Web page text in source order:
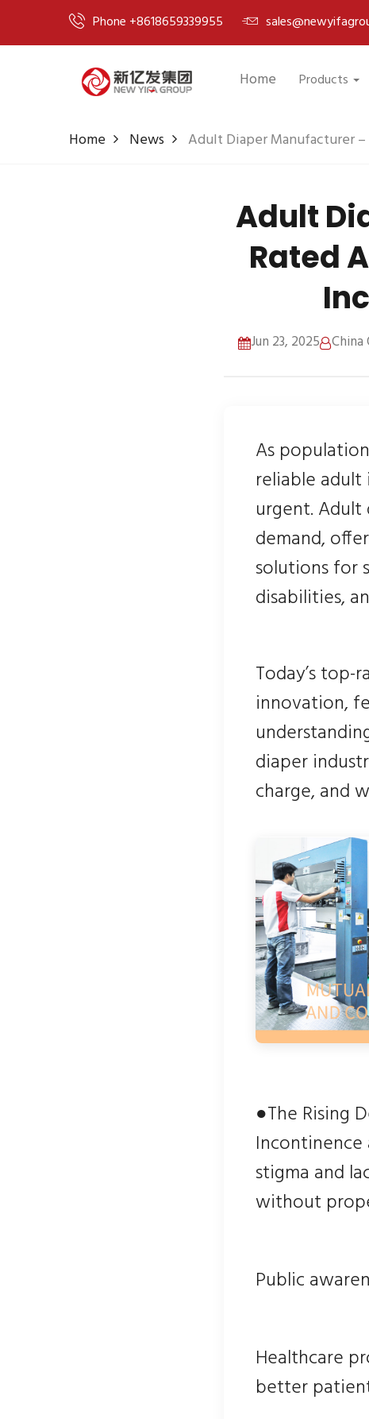
Phone +8618659339955
Home Products
Home News Adult Diaper Manufacturer
Adult
Rated
Jun 23, 2025
As
reliable
urgent.
demand,
solutions for
disabilities,
Today’s
innovation,
diaper
charge, and
●The Rising
stigma and
without
Public
Healthcare
better